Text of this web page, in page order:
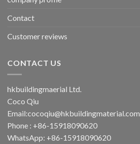
Contact
Customer reviews
CONTACT US
hkbuildingmaerial Ltd.
Coco Qiu
Email:cocoqiu@hkbuildingmaterial.com
Phone : +86-15918090620
WhatsApp: +86-15918090620